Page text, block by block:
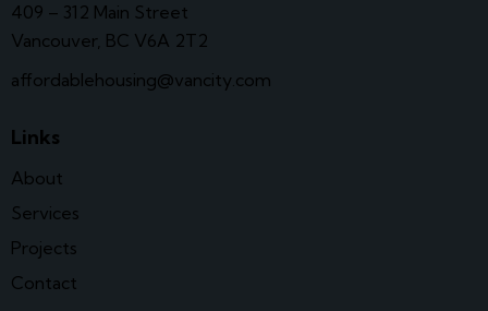
409 – 312 Main Street
Vancouver, BC V6A 2T2
affordablehousing@vancity.com
Links
About
Services
Projects
Contact